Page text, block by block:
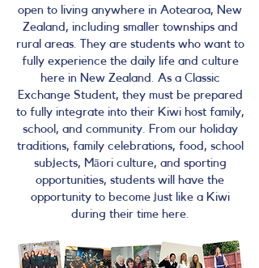
open to living anywhere in Aotearoa, New
Zealand, including smaller townships and
rural areas. They are students who want to
fully experience the daily life and culture
here in New Zealand. As a Classic
Exchange Student, they must be prepared
to fully integrate into their Kiwi host family,
school, and community. From our holiday
traditions, family celebrations, food, school
subjects, Māori culture, and sporting
opportunities, students will have the
opportunity to become just like a Kiwi
during their time here.